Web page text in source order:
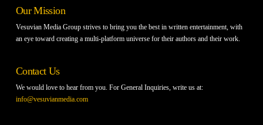
Our Mission
Vesuvian Media Group strives to bring you the best in written entertainment, with
an eye toward creating a multi-platform universe for their authors and their work.
Contact Us
We would love to hear from you. For General Inquiries, write us at:
info@vesuvianmedia.com